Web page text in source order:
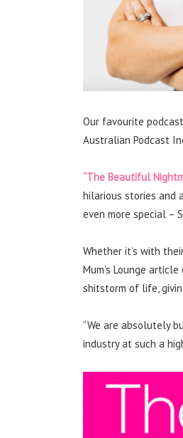
Our favourite
Australian Podcast
“The Beautiful
hilarious stories and
even more special –
Whether it’s with
Mum’s Lounge
shitstorm of life,
“We are absolutely
industry at such a